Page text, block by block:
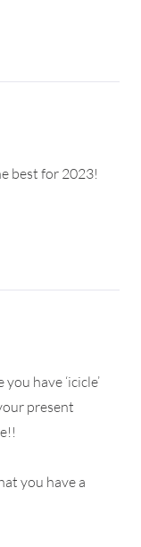
best for 2023!
have ‘icicle’
present
you have a